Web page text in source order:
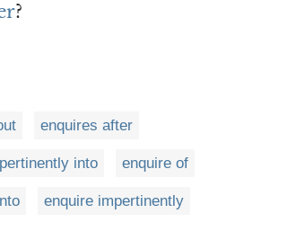
?
enquires after
into enquire of
enquire impertinently